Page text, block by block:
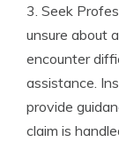
3. Seek
unsure about
encounter
assistance.
provide
claim is